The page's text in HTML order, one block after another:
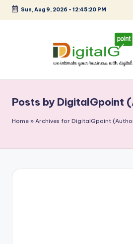
Skip
Sun, Aug 9, 2026 - 12:45:21 PM
g
it
G
your
business
with
Posts by DigitalGpoint
Home » Archives for DigitalGpoint